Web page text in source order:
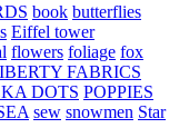
book butterflies
Eiffel tower
flowers foliage fox
FABRICS
DOTS POPPIES
sew snowmen Star